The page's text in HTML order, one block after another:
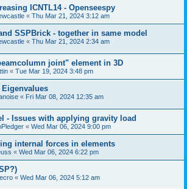
ICNTL14 - Openseespy
« Thu Mar 21, 2024 3:12 am
SSPBrick - together in same model
« Thu Mar 21, 2024 2:34 am
joint" element in 3D
« Tue Mar 19, 2024 3:48 pm
« Fri Mar 08, 2024 12:35 am
- Issues with applying gravity load
« Wed Mar 06, 2024 9:00 pm
internal forces in elements
« Wed Mar 06, 2024 6:22 pm
« Wed Mar 06, 2024 5:12 am